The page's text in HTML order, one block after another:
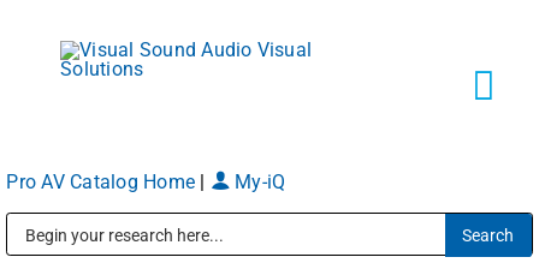
content
Pro AV Catalog Home My-iQ